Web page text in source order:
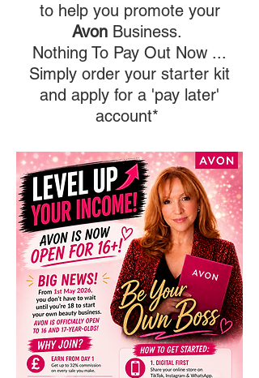
to help you promote your
Avon Business.
Nothing To Pay Out Now ...
Simply order your starter kit
and apply for a 'pay later'
account*